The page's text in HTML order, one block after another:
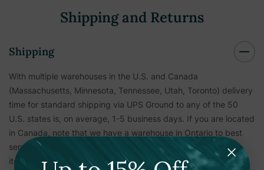
Shipping and Returns
Shipping
With multiple warehouses in the U.S. and Canada
(Massachusetts, Minnesota, Tennessee, Utah, Toronto) delivery
time for standard shipping via UPS Ground to any of the 50
U.S. states is, on average, 1-5 business days. If you are located
in Canada, note that we have a warehouse in Ontario to best
serve you with low rates and fast shipping times for select
items. Other items shipping to Canada are subject to